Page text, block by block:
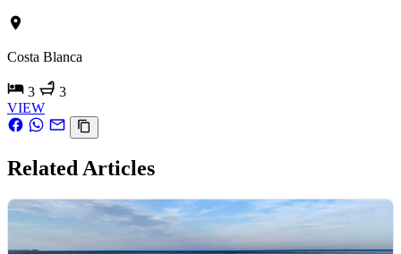
Costa Blanca
3
3
VIEW
Related Articles